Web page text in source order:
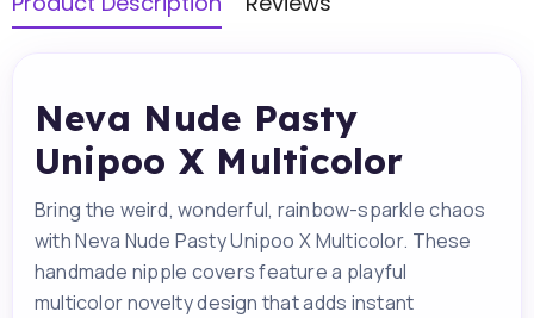
Neva Nude Pasty
Unipoo X Multicolor
Bring the weird, wonderful, rainbow-sparkle chaos
with Neva Nude Pasty Unipoo X Multicolor. These
handmade nipple covers feature a playful
multicolor novelty design that adds instant